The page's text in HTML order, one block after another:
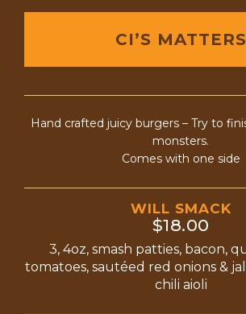
CI’S MATTERS
Hand crafted juicy burgers – Try to
monsters.
Comes with one side
WILL SMACK
$18.00
3, 4oz, smash patties, bacon,
tomatoes, sautéed red onions &
chili aioli